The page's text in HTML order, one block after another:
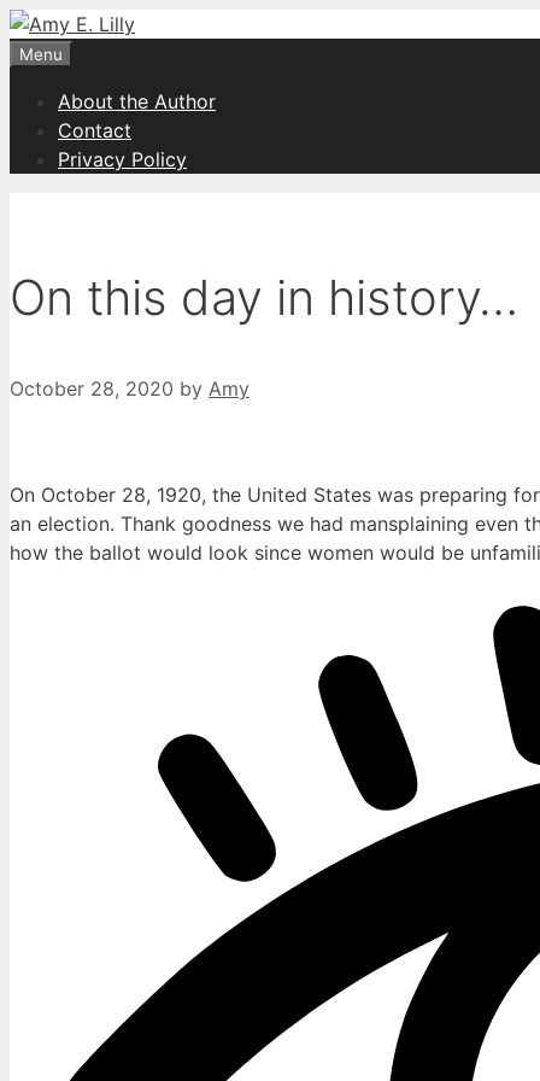
Skip
to
Menu
About the Author
Contact
Privacy Policy
On this day in history…
October 28, 2020 by Amy
On October 28, 1920, the United States was preparing
an election. Thank goodness we had mansplaining even
how the ballot would look since women would be